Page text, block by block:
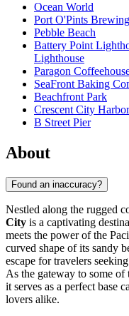
Ocean World
Port O'Pints
Pebble Beach
Battery Point
Lighthouse
Paragon
SeaFront Baking
Beachfront Park
Crescent City
B Street Pier
About
Found an inaccuracy?
Nestled along the rugged
City is a captivating
meets the power of the
curved shape of its sandy
escape for travelers
As the gateway to some
it serves as a perfect base
lovers alike.